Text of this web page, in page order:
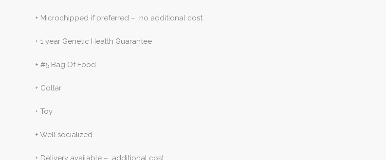
+ Microchipped if preferred – no additional cost
+ 1 year Genetic Health Guarantee
+ #5 Bag Of Food
+ Collar
+ Toy
+ Well socialized
+ Delivery available – additional cost